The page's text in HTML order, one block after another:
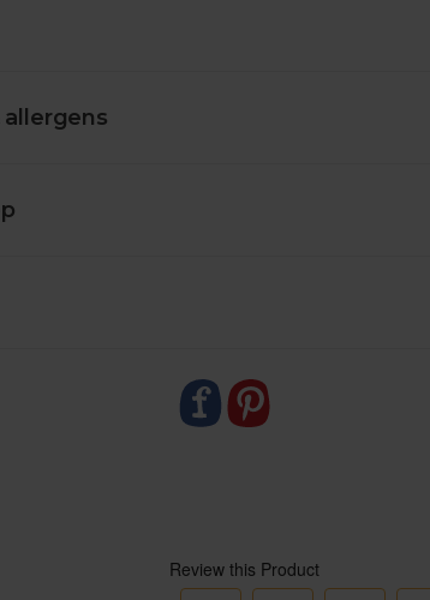
every use. Latex can cause allergic reactions.
approx. 105 mm